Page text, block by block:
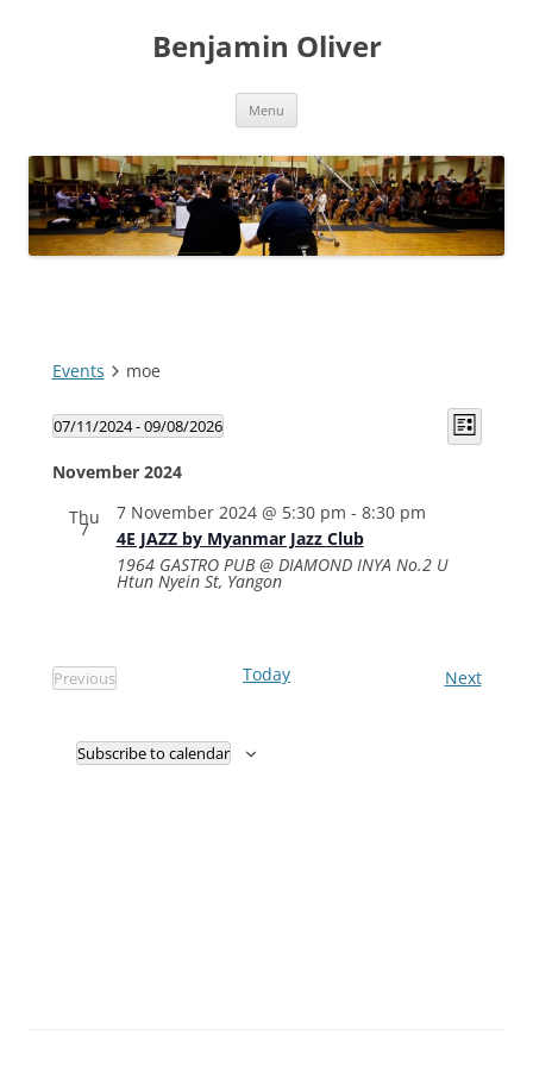
Benjamin Oliver
Menu
Events
moe
ViewsEvent
Views
List
07/11/2024 - 09/08/2026
Select
date.
November 2024
Thu
7
7 November 2024 @ 5:30 pm - 8:30 pm
4E JAZZ by Myanmar Jazz Club
1964 GASTRO PUB @ DIAMOND INYA No.2 U
Htun Nyein St, Yangon
Previous
Today NextEvents
Subscribe to calendar